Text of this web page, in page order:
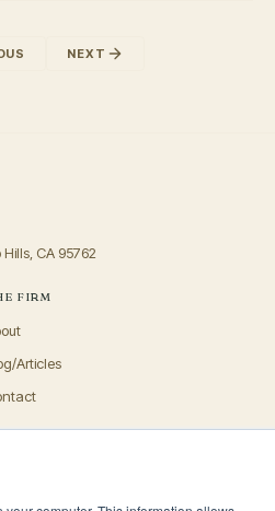
NEXT
CA 95762
FIRM
Articles